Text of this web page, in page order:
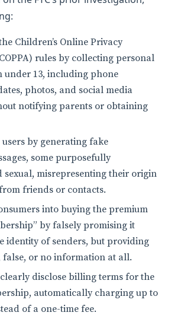
Children’s Online Privacy
rules by collecting personal
under 13, including phone
photos, and social media
notifying parents or obtaining
users by generating fake
some purposefully
sexual, misrepresenting their origin
friends or contacts.
into buying the premium
by falsely promising it
identity of senders, but providing
false, or no information at all.
disclose billing terms for the
automatically charging up to
of a one-time fee.